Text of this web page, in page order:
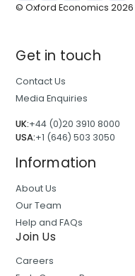
© Oxford Economics2026
Get in touch
Contact Us
Media Enquiries
UK:+44 (0)20 3910 8000
USA:+1 (646) 503 3050
Information
About Us
Our Team
Help and FAQs
Join Us
Careers